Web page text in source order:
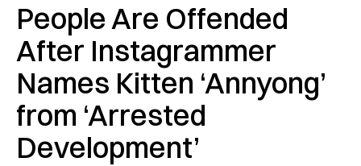
People Are Offended
After Instagrammer
Names Kitten ‘Annyong’
from ‘Arrested
Development’